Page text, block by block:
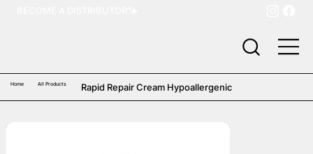
Home All Products Rapid Repair Cream Hypoallergenic